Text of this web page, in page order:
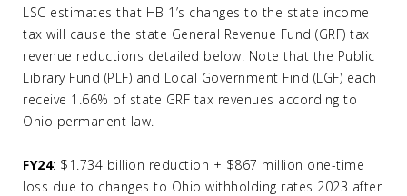
LSC estimates that HB 1’s changes to the state income
tax will cause the state General Revenue Fund (GRF) tax
revenue reductions detailed below. Note that the Public
Library Fund (PLF) and Local Government Find (LGF) each
receive 1.66% of state GRF tax revenues according to
Ohio permanent law.
FY24: $1.734 billion reduction + $867 million one-time
loss due to changes to Ohio withholding rates 2023 after